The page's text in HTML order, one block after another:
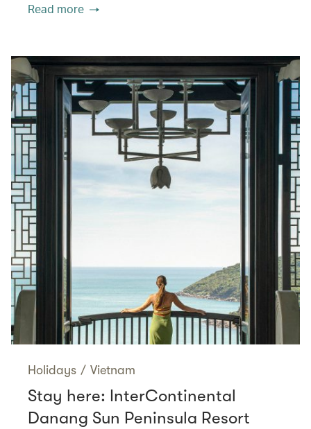
Read more
Holidays / Vietnam
Stay here: InterContinental
Danang Sun Peninsula Resort